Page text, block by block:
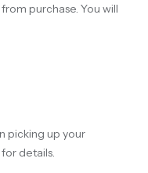
purchase. You will
picking up your
details.